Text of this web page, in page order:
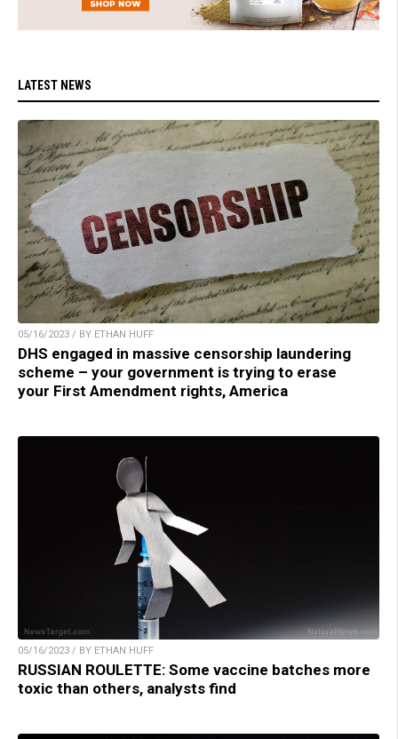
LATEST NEWS
05/16/2023 / BY ETHAN HUFF
DHS engaged in massive censorship laundering
scheme – your government is trying to erase
your First Amendment rights, America
05/16/2023 / BY ETHAN HUFF
RUSSIAN ROULETTE: Some vaccine batches more
toxic than others, analysts find